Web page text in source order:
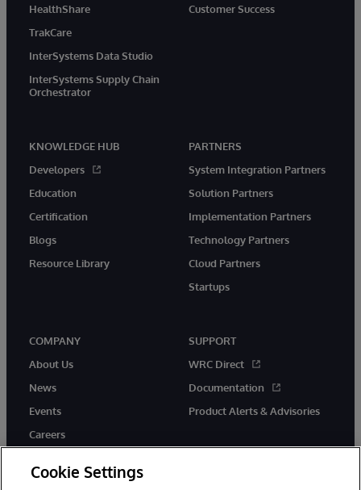
HealthShare
TrakCare
InterSystems Data Studio
InterSystems Supply Chain
Orchestrator
Customer Success
KNOWLEDGE HUB
Developers
Education
Certification
Blogs
Resource Library
PARTNERS
System Integration Partners
Solution Partners
Implementation Partners
Technology Partners
Cloud Partners
Startups
COMPANY
About Us
News
Events
Careers
SUPPORT
WRC Direct
Documentation
Product Alerts & Advisories
Cookie Settings